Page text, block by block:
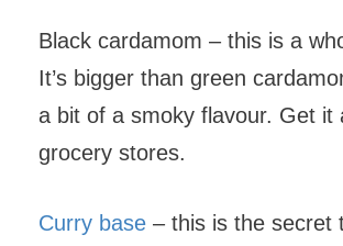
Black cardamom – this is a
It’s bigger than green
a bit of a smoky flavour. Get it
grocery stores.
Curry base – this is the secret